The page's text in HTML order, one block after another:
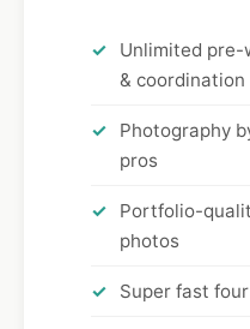
Unlimited pre-
& coordination
Photography
pros
Portfolio-
photos
Super fast